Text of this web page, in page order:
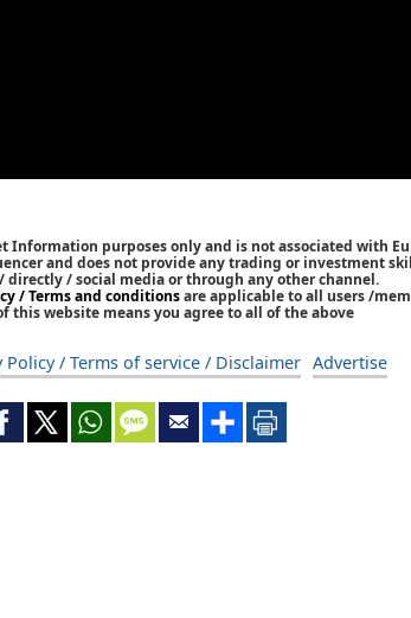
Information purposes only and is not associated with
and does not provide any trading or investment
directly / social media or through any other channel.
/ Terms and conditionsare applicable to all users /
this website means you agree to all of the above
Policy / Terms of service / Disclaimer Advertise